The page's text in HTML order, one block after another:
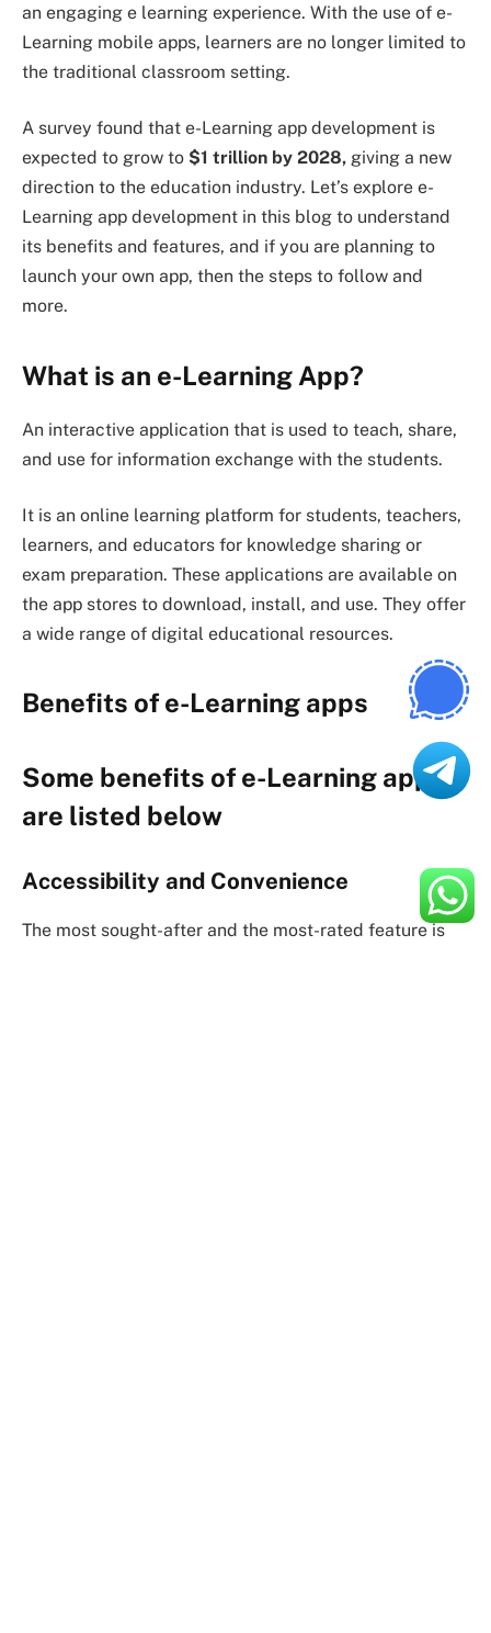
an engaging e learning experience. With the use of e-
Learning mobile apps, learners are no longer limited to
the traditional classroom setting.
A survey found that e-Learning app development is
expected to grow to $1 trillion by 2028, giving a new
direction to the education industry. Let’s explore e-
Learning app development in this blog to understand
its benefits and features, and if you are planning to
launch your own app, then the steps to follow and
more.
What is an e-Learning App?
An interactive application that is used to teach, share,
and use for information exchange with the students.
It is an online learning platform for students, teachers,
learners, and educators for knowledge sharing or
exam preparation. These applications are available on
the app stores to download, install, and use. They offer
a wide range of digital educational resources.
Benefits of e-Learning apps
Some benefits of e-Learning apps
are listed below
Accessibility and Convenience
The most sought-after and the most-rated feature is